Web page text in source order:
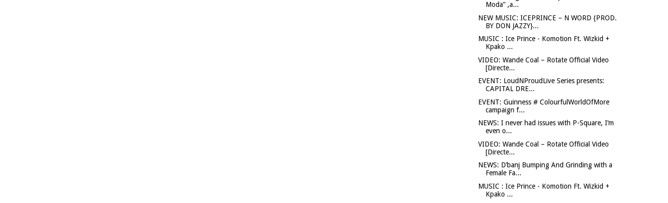
Moda” ,a...
NEW MUSIC: ICEPRINCE – N WORD {PROD.
BY DON JAZZY}...
MUSIC : Ice Prince - Komotion Ft. Wizkid +
Kpako ...
VIDEO: Wande Coal – Rotate Official Video
[Directe...
EVENT: LoudNProudLive Series presents:
CAPITAL DRE...
EVENT: Guinness # ColourfulWorldOfMore
campaign f...
NEWS: I never had issues with P-Square, I’m
even o...
VIDEO: Wande Coal – Rotate Official Video
[Directe...
NEWS: D’banj Bumping And Grinding with a
Female Fa...
MUSIC : Ice Prince - Komotion Ft. Wizkid +
Kpako ...